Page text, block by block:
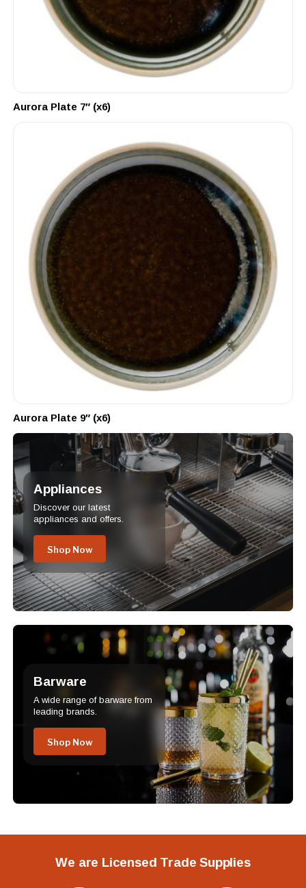
Aurora Plate 7″ (x6)
Aurora Plate 9″ (x6)
Appliances
Discover our latest
appliances and offers.
Shop Now
Barware
A wide range of barware from
leading brands.
Shop Now
We are Licensed Trade Supplies